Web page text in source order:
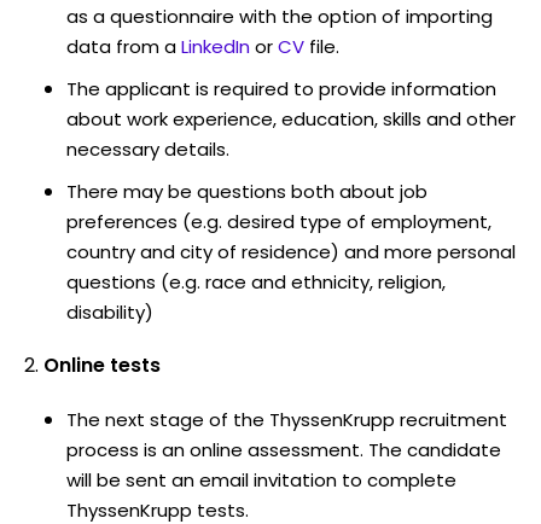
as a questionnaire with the option of importing
data from aLinkedInorCV file.
The applicant is required to provide information
about work experience, education, skills and other
necessary details.
There may be questions both about job
preferences (e.g. desired type of employment,
country and city of residence) and more personal
questions (e.g. race and ethnicity, religion,
disability)
Online tests
The next stage of the ThyssenKrupp recruitment
process is an online assessment. The candidate
will be sent an email invitation to complete
ThyssenKrupp tests.